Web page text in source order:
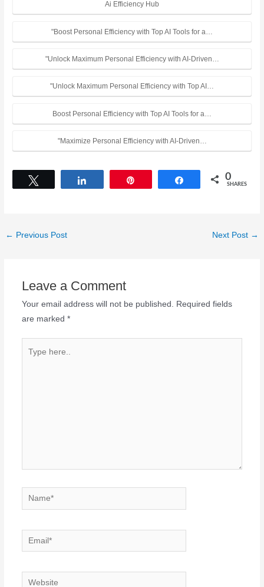
Ai Efficiency Hub
"Boost Personal Efficiency with Top AI Tools for a…
"Unlock Maximum Personal Efficiency with AI-Driven…
"Unlock Maximum Personal Efficiency with Top AI…
Boost Personal Efficiency with Top AI Tools for a…
"Maximize Personal Efficiency with AI-Driven…
Share 0
SHARES
← Previous Post Next Post →
Leave a Comment
Your email address will not be published.
Required fields
are marked *
Name*
Email*
Website